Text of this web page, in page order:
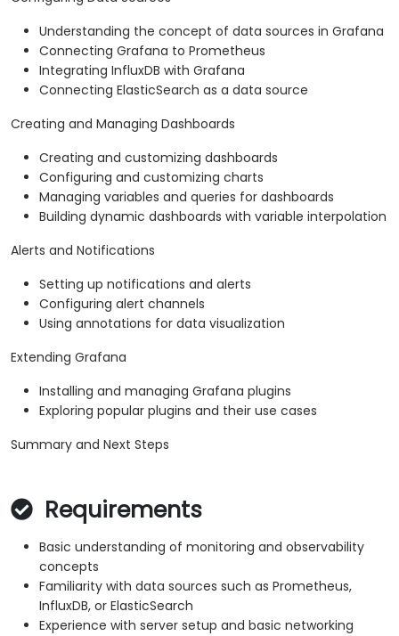
Understanding the concept of data sources in Grafana
Connecting Grafana to Prometheus
Integrating InfluxDB with Grafana
Connecting ElasticSearch as a data source
Creating and Managing Dashboards
Creating and customizing dashboards
Configuring and customizing charts
Managing variables and queries for dashboards
Building dynamic dashboards with variable interpolation
Alerts and Notifications
Setting up notifications and alerts
Configuring alert channels
Using annotations for data visualization
Extending Grafana
Installing and managing Grafana plugins
Exploring popular plugins and their use cases
Summary and Next Steps
Requirements
Basic understanding of monitoring and observability
concepts
Familiarity with data sources such as Prometheus,
InfluxDB, or ElasticSearch
Experience with server setup and basic networking